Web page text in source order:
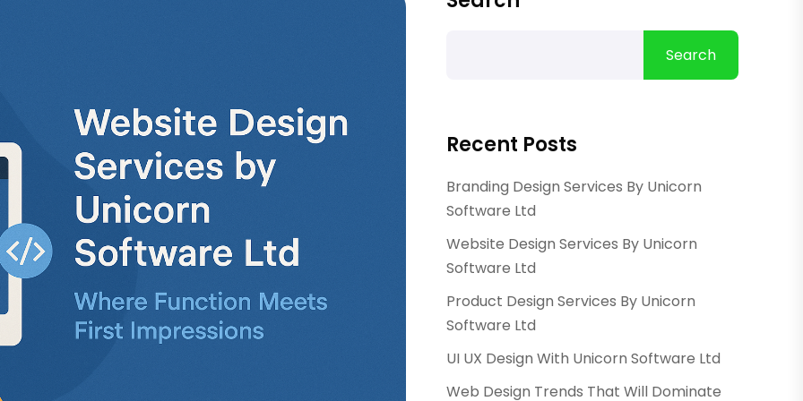
Search
Recent Posts
Branding Design Services By Unicorn
Software Ltd
Website Design Services By Unicorn
Software Ltd
Product Design Services By Unicorn
Software Ltd
UI UX Design With Unicorn Software Ltd
Web Design Trends That Will Dominate